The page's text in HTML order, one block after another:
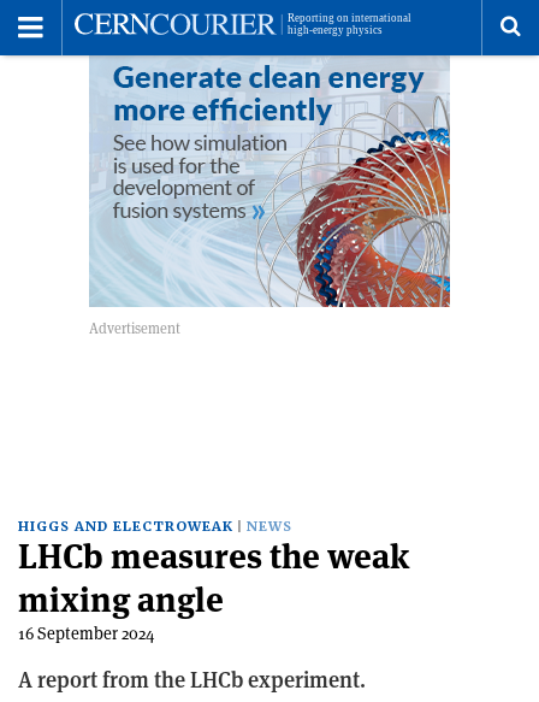
HIGGS AND ELECTROWEAK NEWS
LHCb measures the weak
mixing angle
16 September 2024
A report from the LHCb experiment.